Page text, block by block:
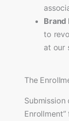
Brand
to
at our
The
Submission
Enrollment”